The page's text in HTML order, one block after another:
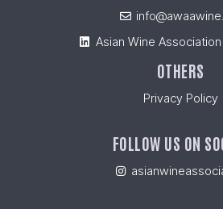
Asian Wine
OTHERS
Privacy Policy
FOLLOW US ON